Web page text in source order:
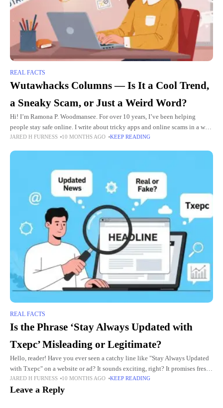
REAL FACTS
Wutawhacks Columns — Is It a Cool Trend,
a Sneaky Scam, or Just a Weird Word?
Hi! I’m Ramona P. Woodmansee. For over 10 years, I’ve been helping
people stay safe online. I write about tricky apps and online scams in a way
that’s easy to
JARED H FURNESS 10 MONTHS AGO KEEP READING
REAL FACTS
Is the Phrase ‘Stay Always Updated with
Txepc’ Misleading or Legitimate?
Hello, reader! Have you ever seen a catchy line like "Stay Always Updated
with Txepc" on a website or ad? It sounds exciting, right? It promises fresh
news and tips
JARED H FURNESS 10 MONTHS AGO KEEP READING
Leave a Reply